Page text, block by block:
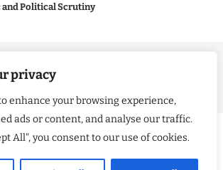
privacy
enhance your browsing experience,
ads or content, and analyse our traffic.
All", you consent to our use of cookies.
Political Scrutiny